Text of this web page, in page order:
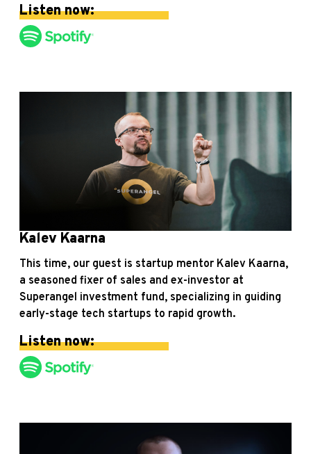
Listen now:
Kalev Kaarna
This time, our guest is startup mentor Kalev Kaarna,
a seasoned fixer of sales and ex-investor at
Superangel investment fund, specializing in guiding
early-stage tech startups to rapid growth.
Listen now: